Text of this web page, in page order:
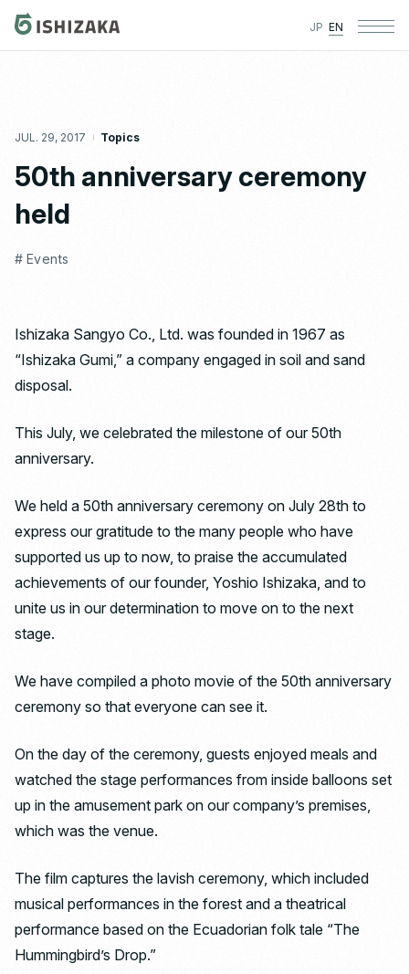
JP EN
JUL. 29, 2017 Topics
50th anniversary ceremony
held
# Events
Ishizaka Sangyo Co., Ltd. was founded in 1967 as
“Ishizaka Gumi,” a company engaged in soil and sand
disposal.
This July, we celebrated the milestone of our 50th
anniversary.
We held a 50th anniversary ceremony on July 28th to
express our gratitude to the many people who have
supported us up to now, to praise the accumulated
achievements of our founder, Yoshio Ishizaka, and to
unite us in our determination to move on to the next
stage.
We have compiled a photo movie of the 50th anniversary
ceremony so that everyone can see it.
On the day of the ceremony, guests enjoyed meals and
watched the stage performances from inside balloons set
up in the amusement park on our company’s premises,
which was the venue.
The film captures the lavish ceremony, which included
musical performances in the forest and a theatrical
performance based on the Ecuadorian folk tale “The
Hummingbird’s Drop.”